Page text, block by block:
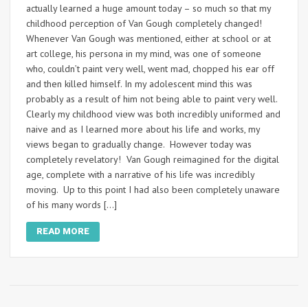
actually learned a huge amount today – so much so that my
childhood perception of Van Gough completely changed!
Whenever Van Gough was mentioned, either at school or at
art college, his persona in my mind, was one of someone
who, couldn’t paint very well, went mad, chopped his ear off
and then killed himself. In my adolescent mind this was
probably as a result of him not being able to paint very well.
Clearly my childhood view was both incredibly uniformed and
naive and as I learned more about his life and works, my
views began to gradually change. However today was
completely revelatory! Van Gough reimagined for the digital
age, complete with a narrative of his life was incredibly
moving. Up to this point I had also been completely unaware
of his many words […]
READ MORE